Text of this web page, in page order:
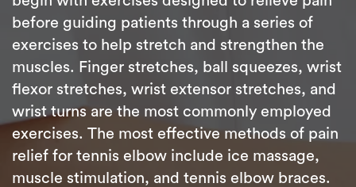
before guiding patients through a series of
exercises to help stretch and strengthen the
muscles. Finger stretches, ball squeezes, wrist
flexor stretches, wrist extensor stretches, and
wrist turns are the most commonly employed
exercises. The most effective methods of pain
relief for tennis elbow include ice massage,
muscle stimulation, and tennis elbow braces.